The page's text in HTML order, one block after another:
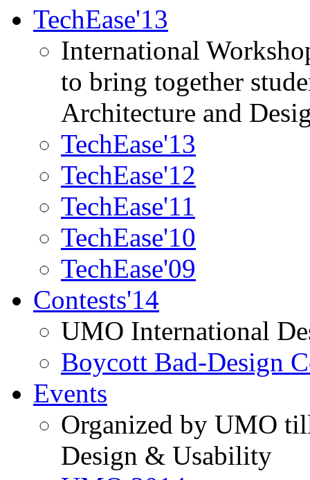
TechEase'13
International
to bring together
Architecture and
TechEase'13
TechEase'12
TechEase'11
TechEase'10
TechEase'09
Contests'14
UMO International
Boycott Bad-Design
Events
Organized by UMO
Design & Usability